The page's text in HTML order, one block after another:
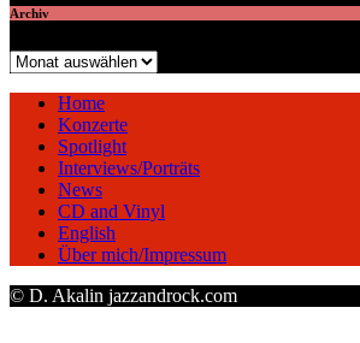
Archiv
Archiv
Home
Konzerte
Spotlight
Interviews/Porträts
News
CD and Vinyl
English
Über mich/Impressum
© D. Akalin jazzandrock.com